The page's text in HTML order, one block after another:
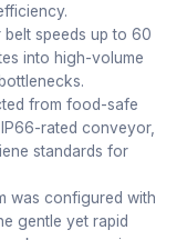
speeds up to 60
into high-volume
from food-safe
rated conveyor,
standards for
was configured with
gentle yet rapid